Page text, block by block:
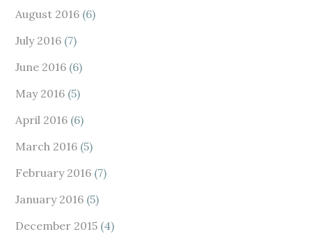
August 2016 (6)
July 2016 (7)
June 2016 (6)
May 2016 (5)
April 2016 (6)
March 2016 (5)
February 2016 (7)
January 2016 (5)
December 2015 (4)